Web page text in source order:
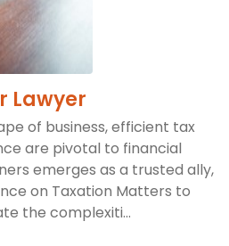
Lawyer
of business, efficient tax
are pivotal to financial
emerges as a trusted ally,
on Taxation Matters to
the complexiti...